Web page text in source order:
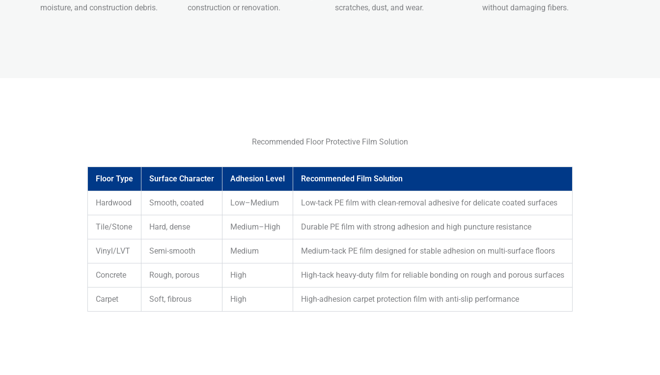
moisture, and construction debris.
construction or renovation.
scratches, dust, and wear.
without damaging fibers.
Recommended Floor Protective Film Solution
Floor Type Surface Character Adhesion Level Recommended Film Solution
Hardwood Smooth, coated Low–Medium Low-tack PE film with clean-removal adhesive for delicate coated surfaces
Tile/Stone Hard, dense Medium–High Durable PE film with strong adhesion and high puncture resistance
Vinyl/LVT Semi-smooth Medium Medium-tack PE film designed for stable adhesion on multi-surface floors
Concrete Rough, porous High High-tack heavy-duty film for reliable bonding on rough and porous surfaces
Carpet Soft, fibrous High High-adhesion carpet protection film with anti-slip performance